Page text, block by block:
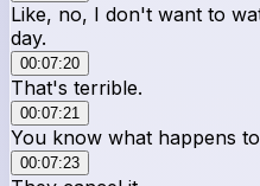
Like, no, I don't want to
day.
00:07:20
That's terrible.
00:07:21
You know what happens
00:07:23